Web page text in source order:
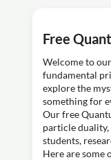
Free
Welcome to
fundamental
explore the
something for
Our free
particle
students,
Here are some